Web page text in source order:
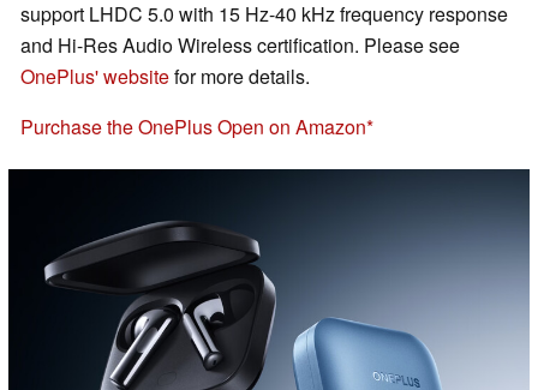
support LHDC 5.0 with 15 Hz-40 kHz frequency response
and Hi-Res Audio Wireless certification. Please see
OnePlus' websitefor more details.
Purchase the OnePlus Open on Amazon